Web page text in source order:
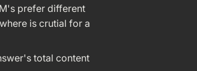
prefer different
is crutial for a
total content